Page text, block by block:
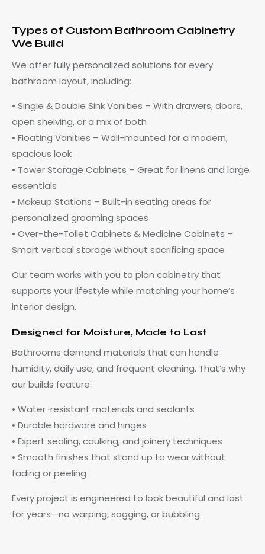
Types of Custom Bathroom Cabinetry
We Build
We offer fully personalized solutions for every
bathroom layout, including:
• Single & Double Sink Vanities – With drawers, doors,
open shelving, or a mix of both
• Floating Vanities – Wall-mounted for a modern,
spacious look
• Tower Storage Cabinets – Great for linens and large
essentials
• Makeup Stations – Built-in seating areas for
personalized grooming spaces
• Over-the-Toilet Cabinets & Medicine Cabinets –
Smart vertical storage without sacrificing space
Our team works with you to plan cabinetry that
supports your lifestyle while matching your home’s
interior design.
Designed for Moisture, Made to Last
Bathrooms demand materials that can handle
humidity, daily use, and frequent cleaning. That’s why
our builds feature:
• Water-resistant materials and sealants
• Durable hardware and hinges
• Expert sealing, caulking, and joinery techniques
• Smooth finishes that stand up to wear without
fading or peeling
Every project is engineered to look beautiful and last
for years—no warping, sagging, or bubbling.